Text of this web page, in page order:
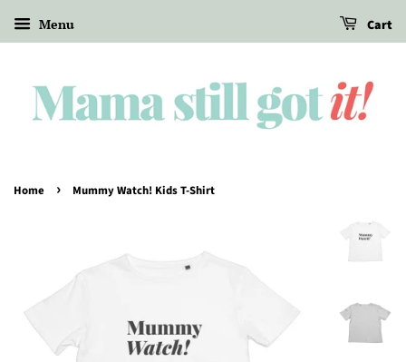
Menu Cart
Home › Mummy Watch! Kids T-Shirt